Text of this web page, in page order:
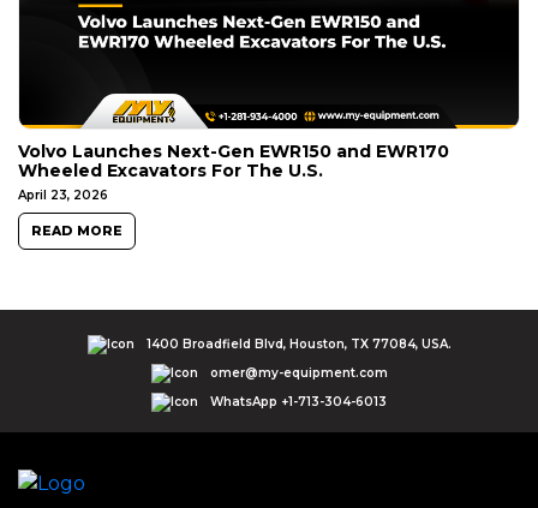
Volvo Launches Next-Gen EWR150 and EWR170
Wheeled Excavators For The U.S.
April 23, 2026
READ MORE
1400 Broadfield Blvd, Houston, TX 77084, USA.
omer@my-equipment.com
WhatsApp +1-713-304-6013